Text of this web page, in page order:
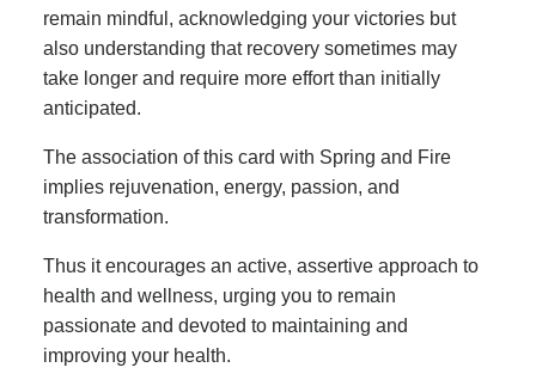
remain mindful, acknowledging your victories but
also understanding that recovery sometimes may
take longer and require more effort than initially
anticipated.
The association of this card with Spring and Fire
implies rejuvenation, energy, passion, and
transformation.
Thus it encourages an active, assertive approach to
health and wellness, urging you to remain
passionate and devoted to maintaining and
improving your health.